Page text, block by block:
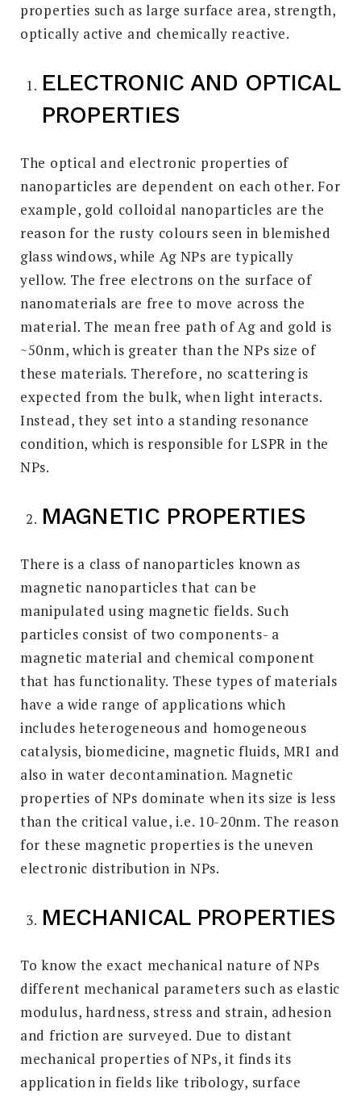
properties such as large surface area, strength,
optically active and chemically reactive.
ELECTRONIC AND OPTICAL
PROPERTIES
The optical and electronic properties of
nanoparticles are dependent on each other. For
example, gold colloidal nanoparticles are the
reason for the rusty colours seen in blemished
glass windows, while Ag NPs are typically
yellow. The free electrons on the surface of
nanomaterials are free to move across the
material. The mean free path of Ag and gold is
~50nm, which is greater than the NPs size of
these materials. Therefore, no scattering is
expected from the bulk, when light interacts.
Instead, they set into a standing resonance
condition, which is responsible for LSPR in the
NPs.
MAGNETIC PROPERTIES
There is a class of nanoparticles known as
magnetic nanoparticles that can be
manipulated using magnetic fields. Such
particles consist of two components- a
magnetic material and chemical component
that has functionality. These types of materials
have a wide range of applications which
includes heterogeneous and homogeneous
catalysis, biomedicine, magnetic fluids, MRI and
also in water decontamination. Magnetic
properties of NPs dominate when its size is less
than the critical value, i.e. 10-20nm. The reason
for these magnetic properties is the uneven
electronic distribution in NPs.
MECHANICAL PROPERTIES
To know the exact mechanical nature of NPs
different mechanical parameters such as elastic
modulus, hardness, stress and strain, adhesion
and friction are surveyed. Due to distant
mechanical properties of NPs, it finds its
application in fields like tribology, surface